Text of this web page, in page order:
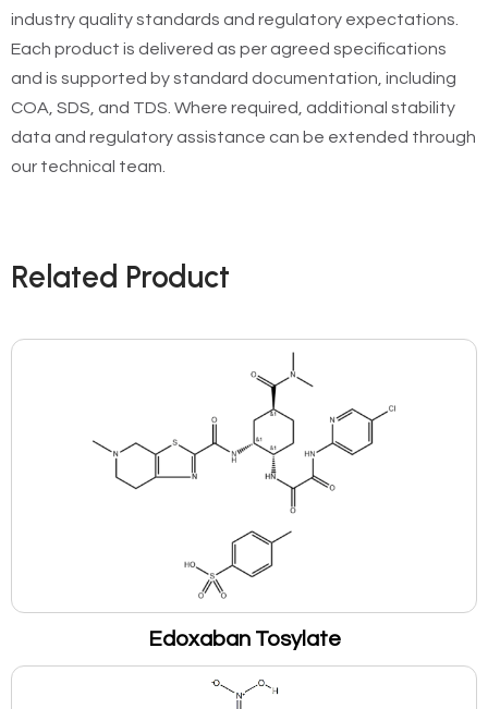
industry quality standards and regulatory expectations.
Each product is delivered as per agreed specifications
and is supported by standard documentation, including
COA, SDS, and TDS. Where required, additional stability
data and regulatory assistance can be extended through
our technical team.
Related Product
Edoxaban Tosylate